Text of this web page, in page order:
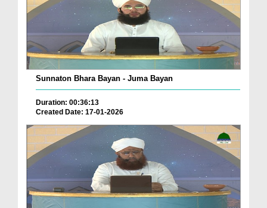
Sunnaton Bhara Bayan - Juma Bayan
Duration: 00:36:13
Created Date: 17-01-2026